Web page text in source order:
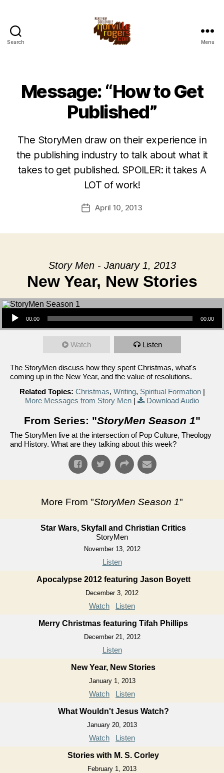
Search Menu
Message: “How to Get
Published”
The StoryMen draw on their experience in
the publishing industry to talk about what it
takes to get published. SPOILER: it takes A
LOT of work!
PostApril 10, 2013
Story Men - January 1, 2013
New Year, New Stories
Audio Player
00:00 00:00
Watch Listen
The StoryMen discuss how they spent Christmas, what's
coming up in the New Year, and the value of resolutions.
Related Topics: Christmas, Writing, Spiritual Formation|
More Messages from Story Men | Download Audio
From Series: "StoryMen Season 1"
The StoryMen live at the intersection of Pop Culture, Theology
and History. What are they talking about this week?
More From "StoryMen Season 1"
Star Wars, Skyfall and Christian Critics
StoryMen
November 13, 2012
Listen
Apocalypse 2012 featuring Jason Boyett
December 3, 2012
Watch Listen
Merry Christmas featuring Tifah Phillips
December 21, 2012
Listen
New Year, New Stories
January 1, 2013
Watch Listen
What Wouldn't Jesus Watch?
January 20, 2013
Watch Listen
Stories with M. S. Corley
February 1, 2013